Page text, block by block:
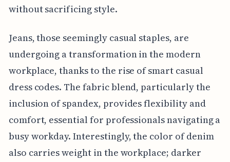
without sacrificing style.
Jeans, those seemingly casual staples, are
undergoing a transformation in the modern
workplace, thanks to the rise of smart casual
dress codes. The fabric blend, particularly the
inclusion of spandex, provides flexibility and
comfort, essential for professionals navigating a
busy workday. Interestingly, the color of denim
also carries weight in the workplace; darker